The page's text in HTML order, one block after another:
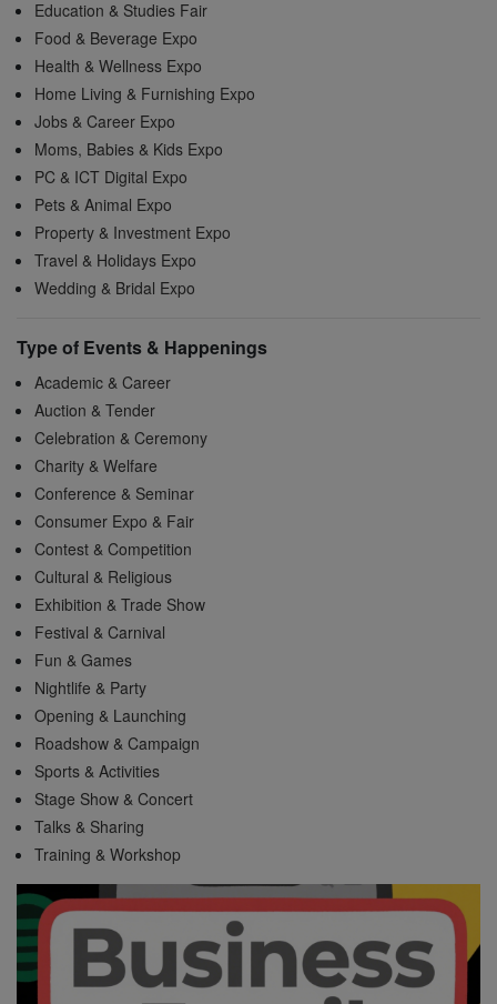
Education & Studies Fair
Food & Beverage Expo
Health & Wellness Expo
Home Living & Furnishing Expo
Jobs & Career Expo
Moms, Babies & Kids Expo
PC & ICT Digital Expo
Pets & Animal Expo
Property & Investment Expo
Travel & Holidays Expo
Wedding & Bridal Expo
Type of Events & Happenings
Academic & Career
Auction & Tender
Celebration & Ceremony
Charity & Welfare
Conference & Seminar
Consumer Expo & Fair
Contest & Competition
Cultural & Religious
Exhibition & Trade Show
Festival & Carnival
Fun & Games
Nightlife & Party
Opening & Launching
Roadshow & Campaign
Sports & Activities
Stage Show & Concert
Talks & Sharing
Training & Workshop